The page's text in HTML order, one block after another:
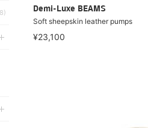
Demi-Luxe BEAMS
Soft sheepskin leather pumps
¥23,100